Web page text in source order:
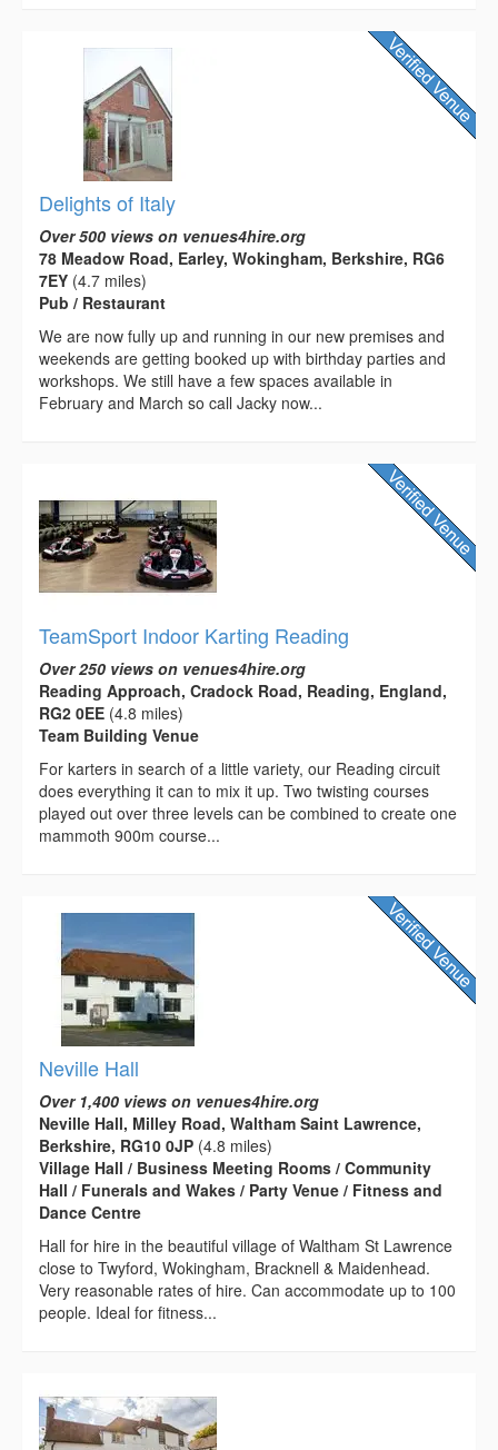
Delights of Italy
Over 500 views on venues4hire.org
78 Meadow Road, Earley, Wokingham, Berkshire, RG6
7EY (4.7 miles)
Pub / Restaurant
We are now fully up and running in our new premises and
weekends are getting booked up with birthday parties and
workshops. We still have a few spaces available in
February and March so call Jacky now...
TeamSport Indoor Karting Reading
Over 250 views on venues4hire.org
Reading Approach, Cradock Road, Reading, England,
RG2 0EE (4.8 miles)
Team Building Venue
For karters in search of a little variety, our Reading circuit
does everything it can to mix it up. Two twisting courses
played out over three levels can be combined to create one
mammoth 900m course...
Neville Hall
Over 1,400 views on venues4hire.org
Neville Hall, Milley Road, Waltham Saint Lawrence,
Berkshire, RG10 0JP (4.8 miles)
Village Hall / Business Meeting Rooms / Community
Hall / Funerals and Wakes / Party Venue / Fitness and
Dance Centre
Hall for hire in the beautiful village of Waltham St Lawrence
close to Twyford, Wokingham, Bracknell & Maidenhead.
Very reasonable rates of hire. Can accommodate up to 100
people. Ideal for fitness...